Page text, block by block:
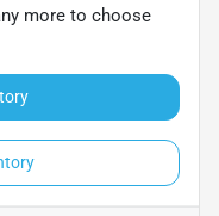
more to choose